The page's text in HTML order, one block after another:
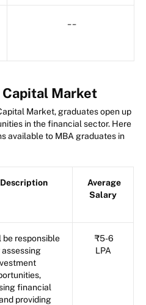
Market
Market, graduates open up
in the financial sector. Here
available to MBA graduates in
Average
Salary
be responsible
financial
providing
₹5-6
LPA